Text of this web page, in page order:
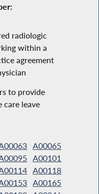
radiologic
within a
agreement
to provide
care leave
A00065
A00101
A00118
A00165